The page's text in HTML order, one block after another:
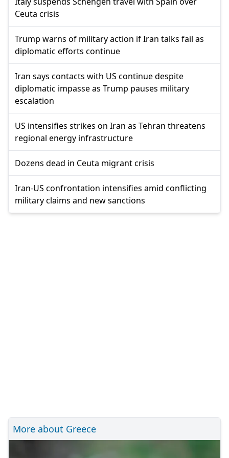
Ceuta crisis
Trump warns of military action if Iran talks fail as
diplomatic efforts continue
Iran says contacts with US continue despite
diplomatic impasse as Trump pauses military
escalation
US intensifies strikes on Iran as Tehran threatens
regional energy infrastructure
Dozens dead in Ceuta migrant crisis
Iran-US confrontation intensifies amid conflicting
military claims and new sanctions
More about Greece